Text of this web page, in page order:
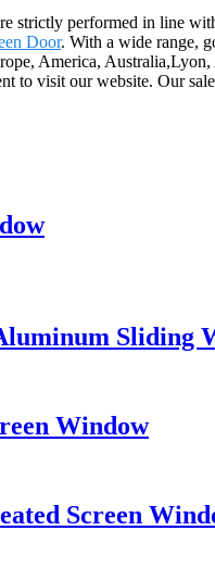
strictly performed in line
Door. With a wide range,
America,
to visit our website. Our
Sliding
Window
Screen